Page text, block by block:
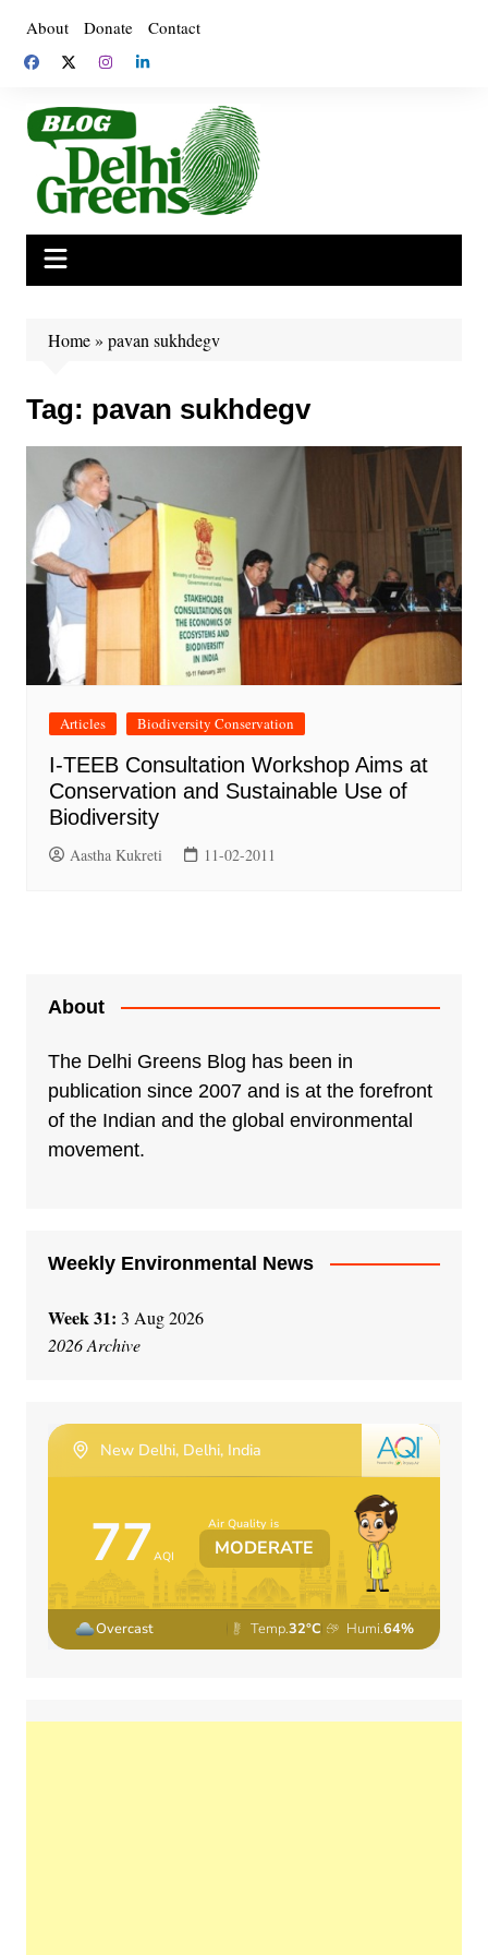
content
About Donate Contact
Home» pavan sukhdegv
Tag: pavan sukhdegv
Articles Biodiversity Conservation
I-TEEB Consultation Workshop Aims at
Conservation and Sustainable Use of
Biodiversity
Aastha Kukreti 11-02-2011
About
The Delhi Greens Blog has been in
publication since 2007 and is at the forefront
of the Indian and the global environmental
movement.
Weekly Environmental News
Week 31: 3 Aug 2026
2026 Archive